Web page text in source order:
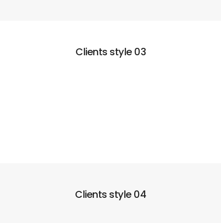
Clients style 03
Clients style 04